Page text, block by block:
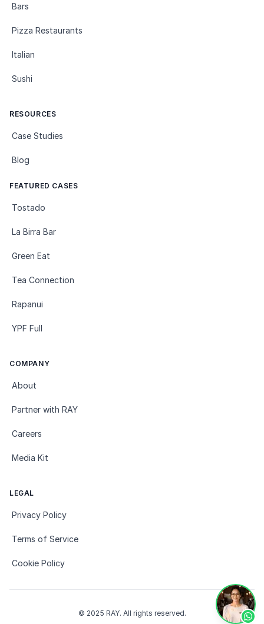
Bars
Pizza Restaurants
Italian
Sushi
RESOURCES
Case Studies
Blog
FEATURED CASES
Tostado
La Birra Bar
Green Eat
Tea Connection
Rapanui
YPF Full
COMPANY
About
Partner with RAY
Careers
Media Kit
LEGAL
Privacy Policy
Terms of Service
Cookie Policy
© 2025 RAY. All rights reserved.